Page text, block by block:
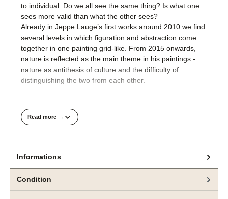
to individual. Do we all see the same thing? Is what one
sees more valid than what the other sees?
Already in Jeppe Lauge’s first works around 2010 we find
several levels in which figuration and abstraction come
together in one painting grid-like. From 2015 onwards,
nature is reflected as the main theme in his paintings -
nature as antithesis of culture and the difficulty of
distinguishing the two from each other.
With our digital image memory, his paintings sometimes
appear as if an image file is defective or a display on a
underlying content that is detached from the subject. The
metaphor of a disturbed view on our natural environment
is a highly topical and explosive theme of our present.
Read more →
Informations
Condition